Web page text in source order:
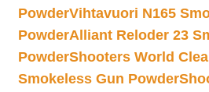
PowderVihtavuori N165
PowderAlliant Reloder 23
PowderShooters World
Smokeless Gun Powder